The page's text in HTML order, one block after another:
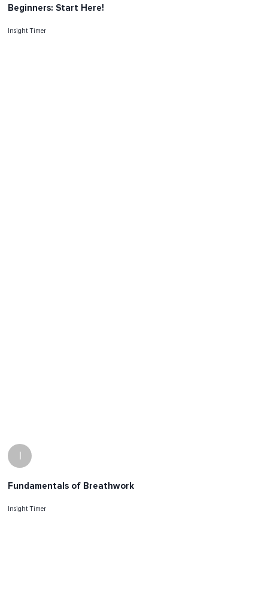
Beginners: Start Here!
Insight Timer
I
Fundamentals of Breathwork
Insight Timer